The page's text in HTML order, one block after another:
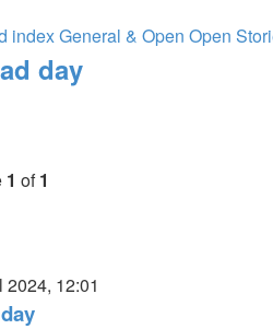
indexGeneral & Open Open
day
1 of1
2024, 12:01